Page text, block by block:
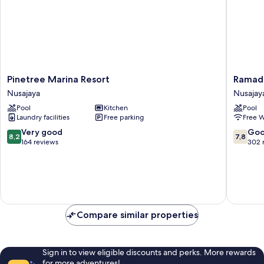
Pinetree
Marina
Resort
Nusajaya
Pinetree Marina Resort
Nusajaya
Pool
Kitchen
Laundry facilities
Free parking
8.2
out
reviews
8,2 Very good
164 reviews
Ramada
by
Meridin
Johor
Bahru
Pool
Free
7.8
out
7,8
302
Compare similar properties
Sign in to view eligible discounts and perks. More rewards